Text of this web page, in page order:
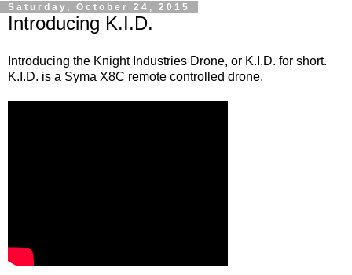
Saturday, October 24, 2015
Introducing K.I.D.
Introducing the Knight Industries Drone, or K.I.D. for short.
K.I.D. is a Syma X8C remote controlled drone.